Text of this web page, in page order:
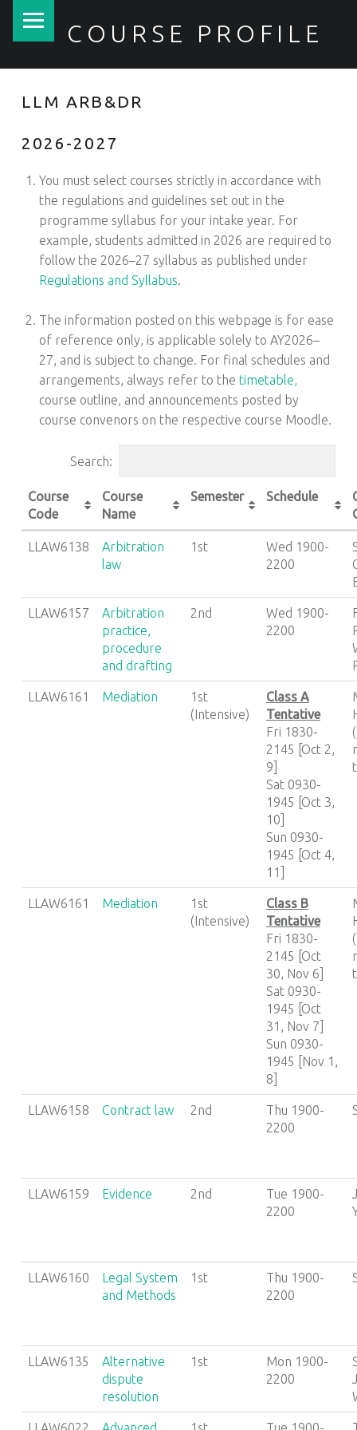
COURSE PROFILE
LLM ARB&DR
2026-2027
You must select courses strictly in accordance with
the regulations and guidelines set out in the
programme syllabus for your intake year. For
example, students admitted in 2026 are required to
follow the 2026–27 syllabus as published under
Regulations and Syllabus
The information posted on this webpage is for ease
of reference only, is applicable solely to AY2026–
27, and is subject to change. For final schedules and
arrangements, always refer to the timetable,
course outline, and announcements posted by
course convenors on the respective course Moodle.
Search:
Course
Code
Course
Name
Semester Schedule
LLAW6138
Arbitration
law
1st
Wed 1900-
2200
LLAW6157
Arbitration
practice,
procedure
and drafting
2nd
Wed 1900-
2200
LLAW6161 Mediation
1st
(Intensive)
Class A
Tentative
Fri 1830-
2145 [Oct 2,
9]
Sat 0930-
1945 [Oct 3,
10]
Sun 0930-
1945 [Oct 4,
11]
LLAW6161 Mediation
1st
(Intensive)
Class B
Tentative
Fri 1830-
2145 [Oct
30, Nov 6]
Sat 0930-
1945 [Oct
31, Nov 7]
Sun 0930-
1945 [Nov 1,
8]
LLAW6158 Contract law 2nd
Thu 1900-
2200
LLAW6159 Evidence 2nd
Tue 1900-
2200
LLAW6160
Legal System
and Methods
1st
Thu 1900-
2200
LLAW6135
Alternative
dispute
resolution
1st
Mon 1900-
2200